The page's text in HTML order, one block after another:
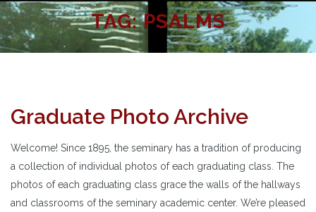
TAG:PSALMS
Graduate Photo Archive
Welcome! Since 1895, the seminary has a tradition of producing
a collection of individual photos of each graduating class. The
photos of each graduating class grace the walls of the hallways
and classrooms of the seminary academic center. We’re pleased